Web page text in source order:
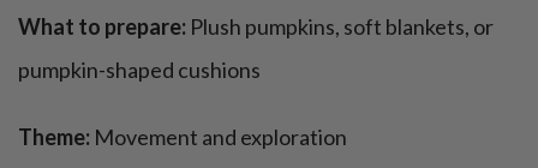
What to prepare: Plush pumpkins, soft blankets, or
pumpkin-shaped cushions
Theme: Movement and exploration